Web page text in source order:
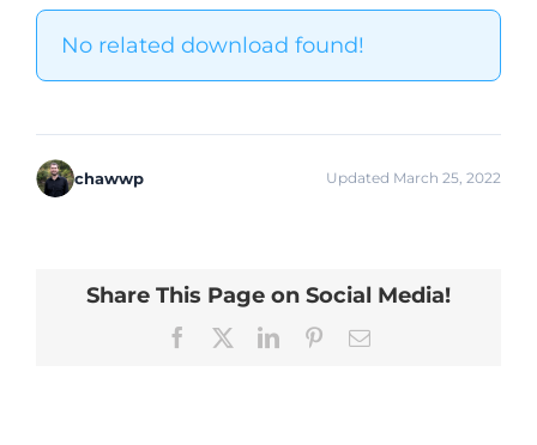
No related download found!
chawwp Updated March 25, 2022
Share This Page on Social Media!
Facebook LinkedInPinterestEmail